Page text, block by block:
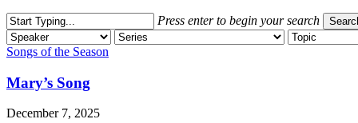
Press enter to begin your search
Close
Search
Songs of the Season
Mary’s Song
December 7, 2025